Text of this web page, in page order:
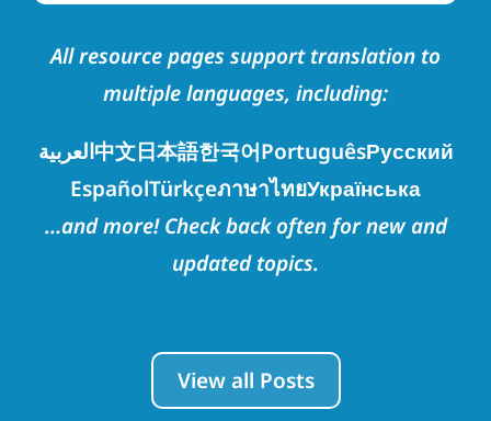
All resource pages support translation to
multiple languages, including:
العربية中文日本語한국어PortuguêsРусский
EspañolTürkçeภาษาไทยУкраїнська
…and more! Check back often for new and
updated topics.
View all Posts